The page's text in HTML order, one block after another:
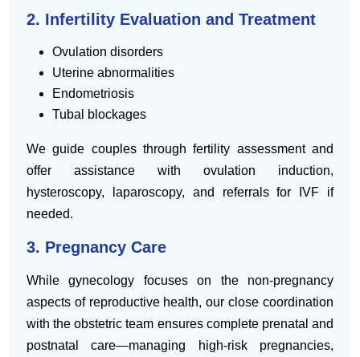
2. Infertility Evaluation and Treatment
Ovulation disorders
Uterine abnormalities
Endometriosis
Tubal blockages
We guide couples through fertility assessment and
offer assistance with ovulation induction,
hysteroscopy, laparoscopy, and referrals for IVF if
needed.
3. Pregnancy Care
While gynecology focuses on the non-pregnancy
aspects of reproductive health, our close coordination
with the obstetric team ensures complete prenatal and
postnatal care—managing high-risk pregnancies,